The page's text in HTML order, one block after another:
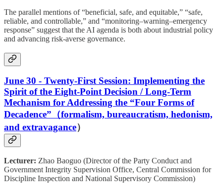
The parallel mentions of “beneficial, safe, and equitable,” “safe,
reliable, and controllable,” and “monitoring–warning–emergency
response” suggest that the AI agenda is both about industrial policy
and advancing risk-averse governance.
June 30 - Twenty-First Session: Implementing the
Spirit of the Eight-Point Decision / Long-Term
Mechanism for Addressing the “Four Forms of
Decadence”（formalism, bureaucratism, hedonism,
and extravagance）
Lecturer: Zhao Baoguo (Director of the Party Conduct and
Government Integrity Supervision Office, Central Commission for
Discipline Inspection and National Supervisory Commission)